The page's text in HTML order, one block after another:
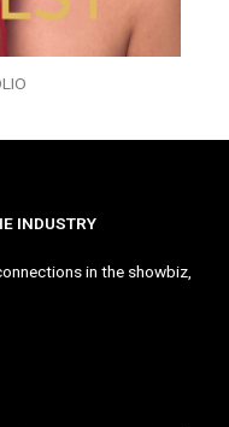
INDUSTRY
in the showbiz,